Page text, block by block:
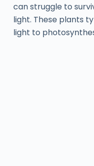
can struggle to
light. These plants
light to